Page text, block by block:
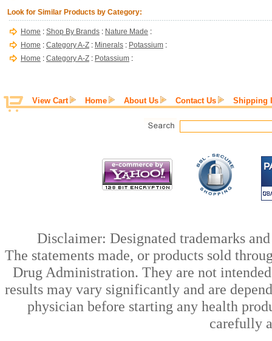
Look for Similar Products by Category:
Home : Shop By Brands : Nature Made :
Home : Category A-Z : Minerals : Potassium :
Home : Category A-Z : Potassium :
View Cart Home About Us Contact Us Shipping
Disclaimer: Designated trademarks
The statements made, or products sold
Drug Administration. They are not
results may vary significantly and are
physician before starting any health
carefully